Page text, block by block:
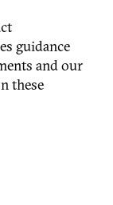
guidance
and our
these